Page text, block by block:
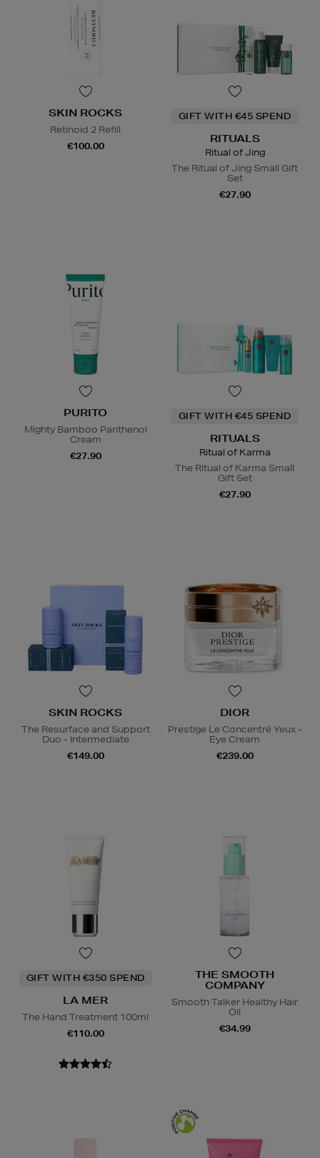
SKIN ROCKS
Retinoid 2 Refill
€100.00
GIFT WITH €45 SPEND
RITUALS
Ritual of Jing
The Ritual of Jing Small Gift
Set
€27.90
PURITO
Mighty Bamboo Panthenol
Cream
€27.90
GIFT WITH €45 SPEND
RITUALS
Ritual of Karma
The Ritual of Karma Small
Gift Set
€27.90
SKIN ROCKS
The Resurface and Support
Duo - Intermediate
€149.00
DIOR
Prestige Le Concentré Yeux -
Eye Cream
€239.00
GIFT WITH €350 SPEND
LA MER
The Hand Treatment 100ml
€110.00
THE SMOOTH
COMPANY
Smooth Talker Healthy Hair
Oil
€34.99